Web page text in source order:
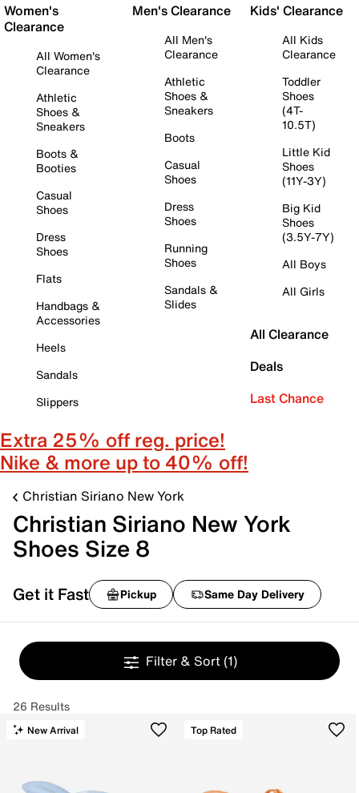
Women's
Clearance
All Women's
Clearance
Athletic
Shoes &
Sneakers
Boots &
Booties
Casual
Shoes
Dress
Shoes
Flats
Handbags &
Accessories
Heels
Sandals
Slippers
Men's Clearance
All Men's
Clearance
Athletic
Shoes &
Sneakers
Boots
Casual
Shoes
Dress
Shoes
Running
Shoes
Sandals &
Slides
Kids' Clearance
All Kids
Clearance
Toddler
Shoes
(4T-
10.5T)
Little Kid
Shoes
(11Y-3Y)
Big Kid
Shoes
(3.5Y-7Y)
All Boys
All Girls
All Clearance
Deals
Last Chance
Extra 25% off reg. price!
Nike & more up to 40% off!
Christian Siriano New York
Christian Siriano New York
Shoes Size 8
Get it Fast Pickup Same Day Delivery
Filter & Sort (1)
26 Results
New Arrival Top Rated